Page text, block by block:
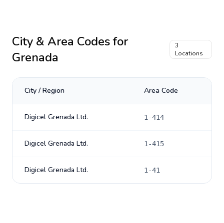
City & Area Codes for
Grenada
3
Locations
City / Region Area Code
Digicel Grenada Ltd. 1-414
Digicel Grenada Ltd. 1-415
Digicel Grenada Ltd. 1-41